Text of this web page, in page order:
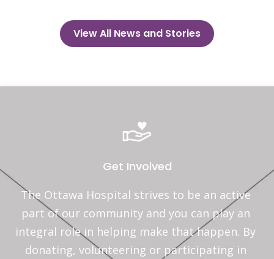
View All News and Stories
Get Involved
The Ottawa Hospital strives to be an active
part of our community and you can play an
integral role in helping make that happen. By
donating, volunteering or participating in